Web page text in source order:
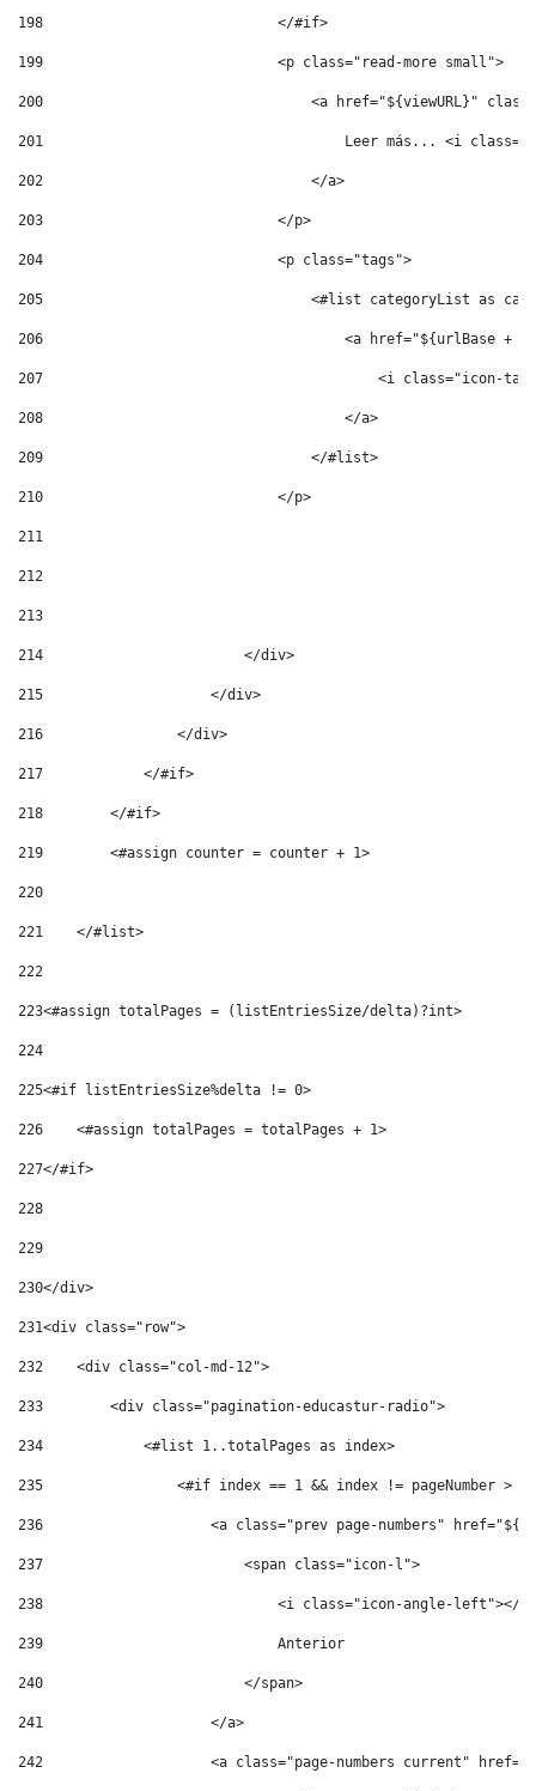
198
                            </#if>
199
                            <p class="read-more small">
200
<a href="${viewURL}"
201
Leer más... <i
202
                                </a>
203
                            </p>
204
                            <p class="tags">
205
<#list categoryList as
206
<a href="${urlBase +
207
<i class="icon-
208
                                    </a>
209
                                </#list>
210
                            </p>
211
212
213
214
                        </div>
215
                    </div>
216
                </div>
217
            </#if>
218
        </#if>
219
        <#assign counter = counter + 1>
220
221
    </#list>
222
223<#assign totalPages = (listEntriesSize/delta)?int>
224
225<#if listEntriesSize%delta != 0>
226
    <#assign totalPages = totalPages + 1>
227</#if>
228
229
230</div>
231<div class="row">
232
    <div class="col-md-12">
233
        <div class="pagination-educastur-radio">
234
            <#list 1..totalPages as index>
235
                <#if index == 1 && index != pageNumber >
236
<a class="prev page-numbers"
237
                        <span class="icon-l">
238
<i class="icon-angle-left"></
239
                            Anterior
240
                        </span>
241
                    </a>
242
<a class="page-numbers current"